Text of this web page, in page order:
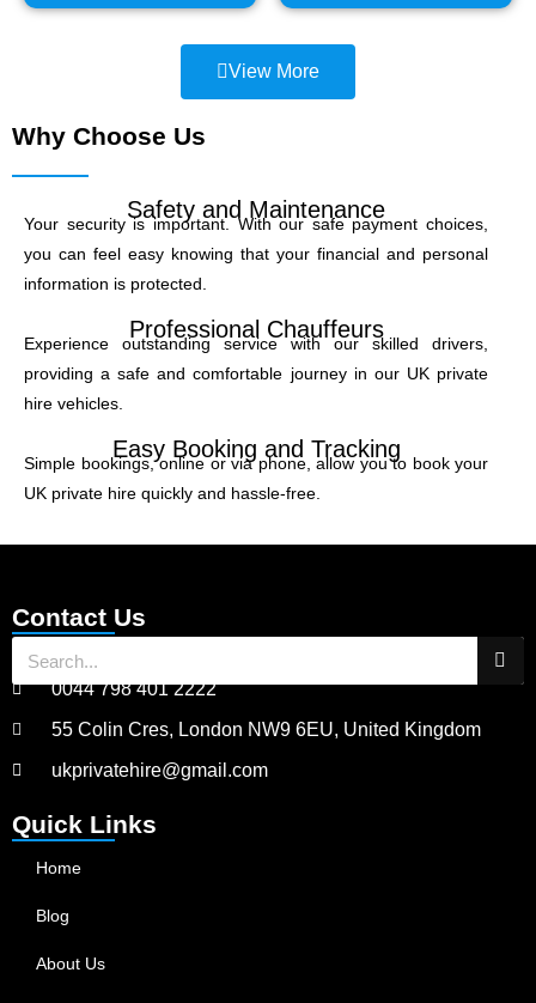
View More
Why Choose Us
Safety and Maintenance
Your security is important. With our safe payment choices,
you can feel easy knowing that your financial and personal
information is protected.
Professional Chauffeurs
Experience outstanding service with our skilled drivers,
providing a safe and comfortable journey in our UK private
hire vehicles.
Easy Booking and Tracking
Simple bookings, online or via phone, allow you to book your
UK private hire quickly and hassle-free.
Contact Us
0044 798 401 2222
55 Colin Cres, London NW9 6EU, United Kingdom
ukprivatehire@gmail.com
Quick Links
Home
Blog
About Us